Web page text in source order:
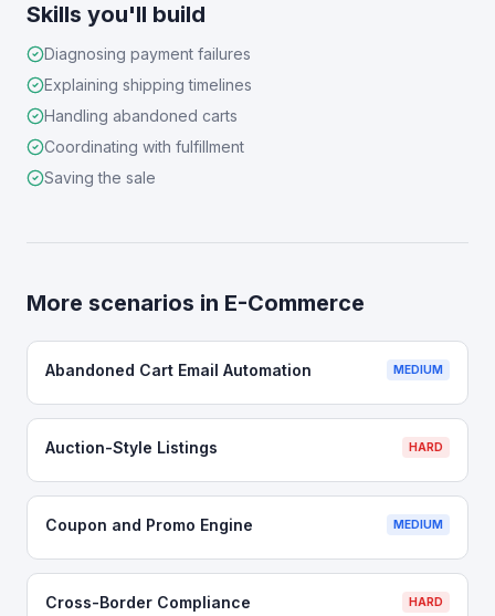
Skills you'll build
Diagnosing payment failures
Explaining shipping timelines
Handling abandoned carts
Coordinating with fulfillment
Saving the sale
More scenarios in E-Commerce
Abandoned Cart Email Automation MEDIUM
Auction-Style Listings HARD
Coupon and Promo Engine MEDIUM
Cross-Border Compliance HARD